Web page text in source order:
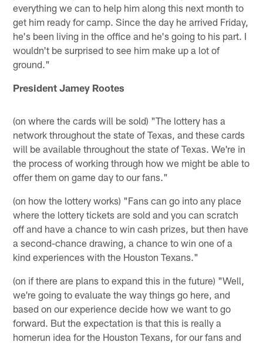
everything we can to help him along this next month to
get him ready for camp. Since the day he arrived Friday,
he's been living in the office and he's going to his part. I
wouldn't be surprised to see him make up a lot of
ground."
President Jamey Rootes
(on where the cards will be sold) "The lottery has a
network throughout the state of Texas, and these cards
will be available throughout the state of Texas. We're in
the process of working through how we might be able to
offer them on game day to our fans."
(on how the lottery works) "Fans can go into any place
where the lottery tickets are sold and you can scratch
off and have a chance to win cash prizes, but then have
a second-chance drawing, a chance to win one of a
kind experiences with the Houston Texans."
(on if there are plans to expand this in the future) "Well,
we're going to evaluate the way things go here, and
based on our experience decide how we want to go
forward. But the expectation is that this is really a
homerun idea for the Houston Texans, for our fans and